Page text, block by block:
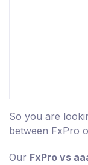
So you are
between FxPro
Our FxPro vs